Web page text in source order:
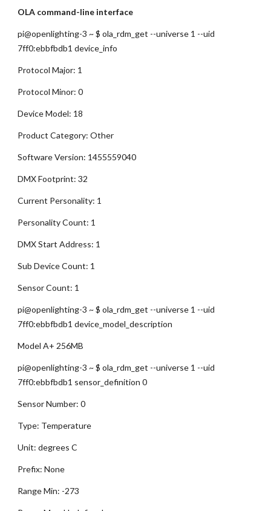
OLA command-line interface
pi@openlighting-3 ~ $ ola_rdm_get --universe 1 --uid
7ff0:ebbfbdb1 device_info
Protocol Major: 1
Protocol Minor: 0
Device Model: 18
Product Category: Other
Software Version: 1455559040
DMX Footprint: 32
Current Personality: 1
Personality Count: 1
DMX Start Address: 1
Sub Device Count: 1
Sensor Count: 1
pi@openlighting-3 ~ $ ola_rdm_get --universe 1 --uid
7ff0:ebbfbdb1 device_model_description
Model A+ 256MB
pi@openlighting-3 ~ $ ola_rdm_get --universe 1 --uid
7ff0:ebbfbdb1 sensor_definition 0
Sensor Number: 0
Type: Temperature
Unit: degrees C
Prefix: None
Range Min: -273